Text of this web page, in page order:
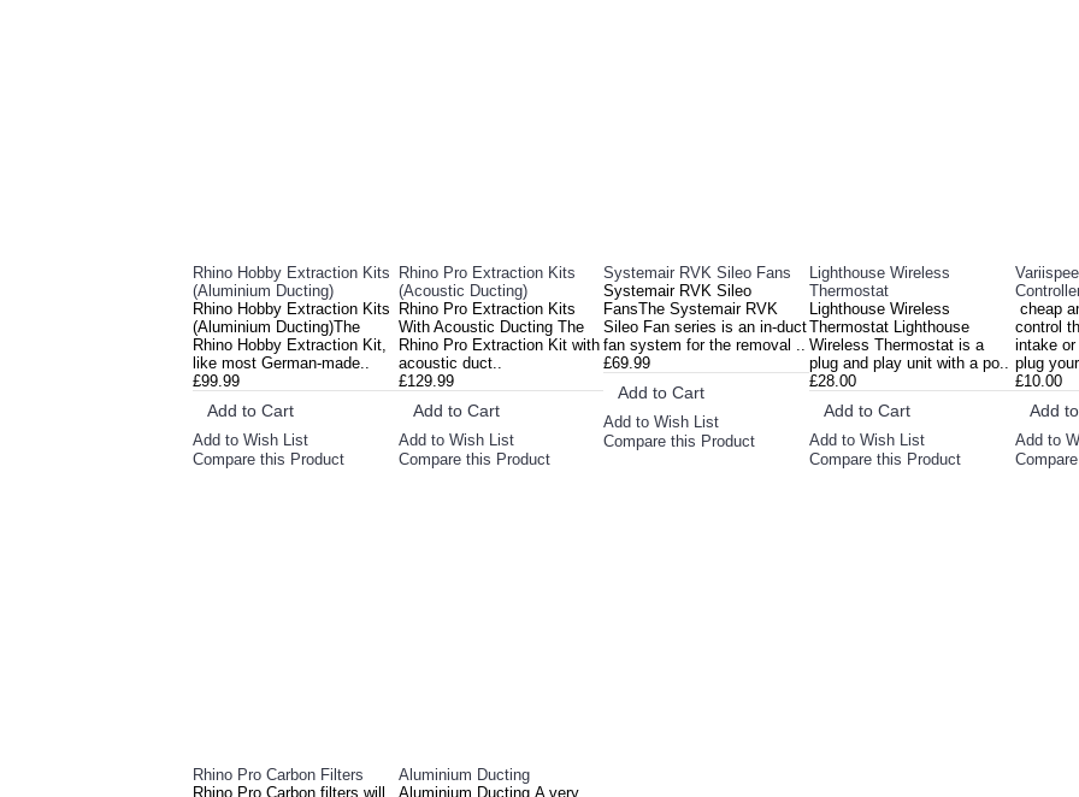
Rhino Hobby Extraction Kits
(Aluminium Ducting)
Rhino Hobby Extraction Kits
(Aluminium Ducting)The
Rhino Hobby Extraction Kit,
like most German-made..
£99.99
Add to Cart
Add to Wish List
Compare this Product
Rhino Pro Extraction Kits
(Acoustic Ducting)
Rhino Pro Extraction Kits
With Acoustic Ducting The
Rhino Pro Extraction Kit with
acoustic duct..
£129.99
Add to Cart
Add to Wish List
Compare this Product
Systemair RVK Sileo Fans
Systemair RVK Sileo
FansThe Systemair RVK
Sileo Fan series is an in-duct
fan system for the removal ..
£69.99
Add to Cart
Add to Wish List
Compare this Product
Lighthouse Wireless
Thermostat
Lighthouse Wireless
Thermostat Lighthouse
Wireless Thermostat is a
plug and play unit with a po..
£28.00
Add to Cart
Add to Wish List
Compare this Product
cheap
control
intake
plug
£10.00
Add
Add to
Rhino Pro Carbon Filters
Rhino Pro Carbon filters will
Aluminium Ducting
Aluminium Ducting A very